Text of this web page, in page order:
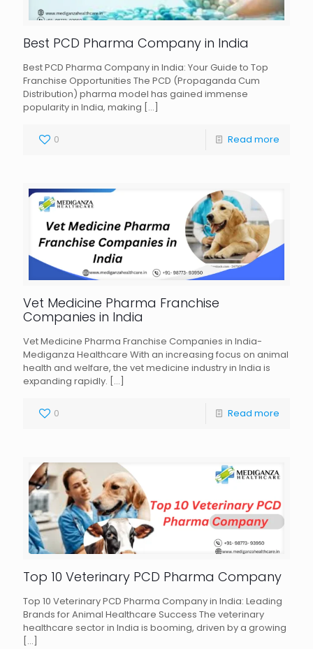
Best PCD Pharma Company in India
Best PCD Pharma Company in India: Your Guide to Top
Franchise Opportunities The PCD (Propaganda Cum
Distribution) pharma model has gained immense
popularity in India, making […]
0 Read more
Vet Medicine Pharma Franchise
Companies in India
Vet Medicine Pharma Franchise Companies in India-
Mediganza Healthcare With an increasing focus on animal
health and welfare, the vet medicine industry in India is
expanding rapidly. […]
0 Read more
Top 10 Veterinary PCD Pharma Company
Top 10 Veterinary PCD Pharma Company in India: Leading
Brands for Animal Healthcare Success The veterinary
healthcare sector in India is booming, driven by a growing
[…]